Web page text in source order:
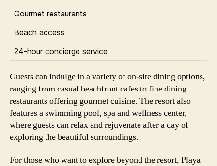
Gourmet restaurants
Beach access
24-hour concierge service
Guests can indulge in a variety of on-site dining options,
ranging from casual beachfront cafes to fine dining
restaurants offering gourmet cuisine. The resort also
features a swimming pool, spa and wellness center,
where guests can relax and rejuvenate after a day of
exploring the beautiful surroundings.
For those who want to explore beyond the resort, Playa